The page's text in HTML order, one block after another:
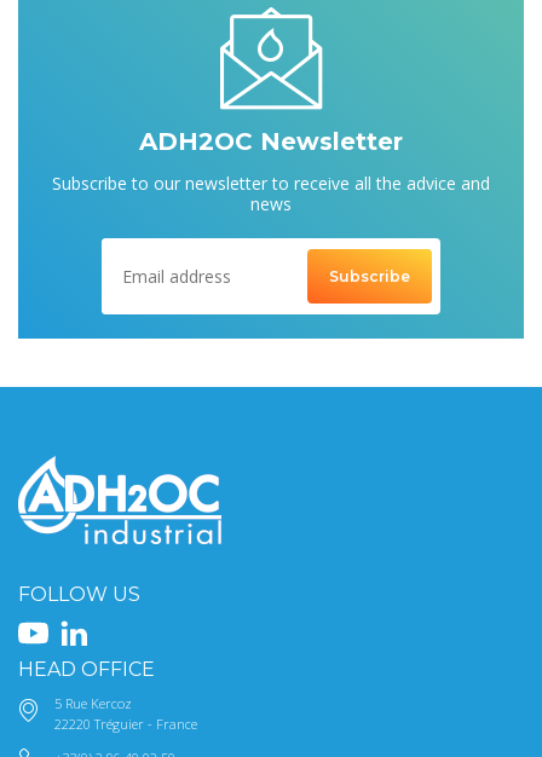
ADH2OC Newsletter
Subscribe to our newsletter to receive all the advice and
news
FOLLOW US
HEAD OFFICE
5 Rue Kercoz
22220 Tréguier - France